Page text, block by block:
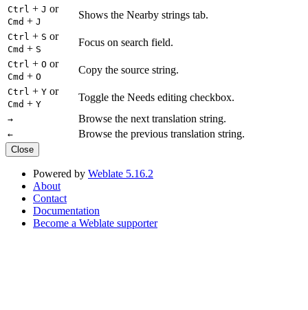
Ctrl + J or
Cmd + J
Shows the Nearby strings tab.
Ctrl + S or
Cmd + S
Focus on search field.
Ctrl + O or
Cmd + O
Copy the source string.
Ctrl + Y or
Cmd + Y
Toggle the Needs editing checkbox.
→ Browse the next translation string.
← Browse the previous translation string.
Close
Powered by Weblate 5.16.2
About
Contact
Documentation
Become a Weblate supporter